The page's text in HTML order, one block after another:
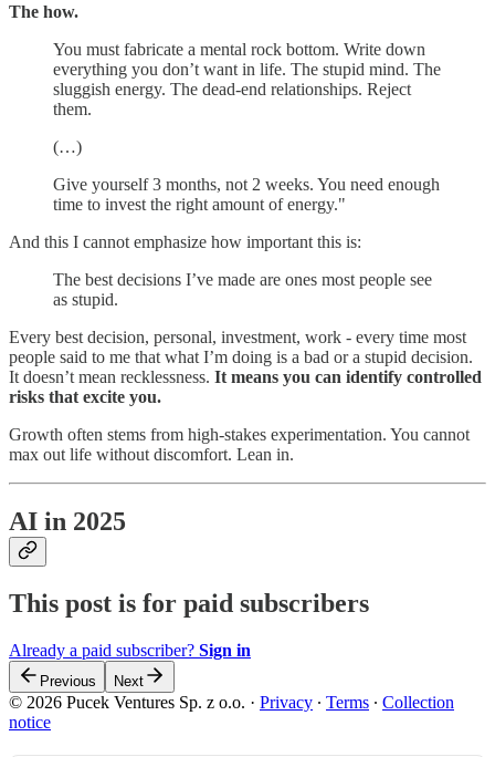
The how.
You must fabricate a mental rock bottom. Write down
everything you don’t want in life. The stupid mind. The
sluggish energy. The dead-end relationships. Reject
them.
(…)
Give yourself 3 months, not 2 weeks. You need enough
time to invest the right amount of energy."
And this I cannot emphasize how important this is:
The best decisions I’ve made are ones most people see
as stupid.
Every best decision, personal, investment, work - every time most
people said to me that what I’m doing is a bad or a stupid decision.
It doesn’t mean recklessness. It means you can identify controlled
risks that excite you.
Growth often stems from high-stakes experimentation. You cannot
max out life without discomfort. Lean in.
AI in 2025
This post is for paid subscribers
Already a paid subscriber? Sign in
Previous Next
© 2026 Pucek Ventures Sp. z o.o. · Privacy ∙ Terms ∙ Collection
notice